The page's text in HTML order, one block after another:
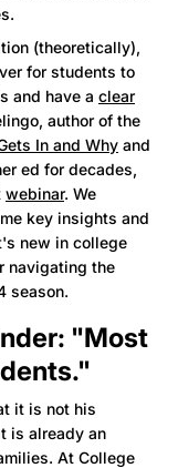
(theoretically),
for students to
and have a clear
author of the
In and Why and
ed for decades,
webinar. We
key insights and
new in college
navigating the
season.
"Most
it is not his
is already an
At College